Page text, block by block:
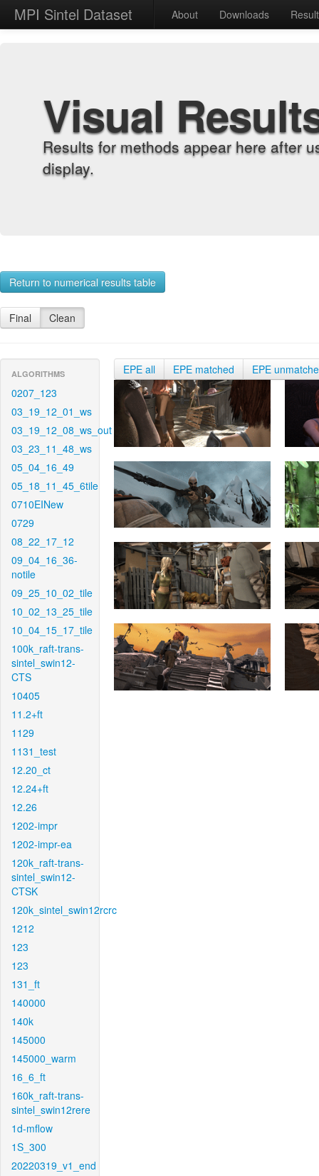
MPI Sintel Dataset About Downloads
Visual
Results for methods appear here after
display.
Return to numerical results table
Final Clean
ALGORITHMS
0207_123
03_19_12_01_ws
03_19_12_08_ws_out
03_23_11_48_ws
05_04_16_49
05_18_11_45_6tile
0710EINew
0729
08_22_17_12
09_04_16_36-
notile
09_25_10_02_tile
10_02_13_25_tile
10_04_15_17_tile
100k_raft-trans-
sintel_swin12-
CTS
10405
11.2+ft
1129
1131_test
12.20_ct
12.24+ft
12.26
1202-impr
1202-impr-ea
120k_raft-trans-
sintel_swin12-
CTSK
120k_sintel_swin12rcrc
1212
123
123
131_ft
140000
140k
145000
145000_warm
16_6_ft
160k_raft-trans-
sintel_swin12rere
1d-mflow
1S_300
20220319_v1_end
EPE all EPE matched EPE